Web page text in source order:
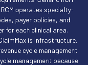
operates specialty-
payer policies, and
for each clinical area.
is infrastructure,
cycle management
management because